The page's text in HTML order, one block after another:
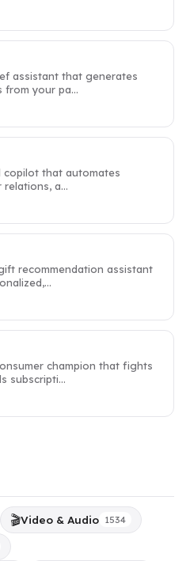
assistant that generates
from your pa…
copilot that automates
relations, a…
recommendation assistant
champion that fights
subscripti…
🎬Video & Audio 1534